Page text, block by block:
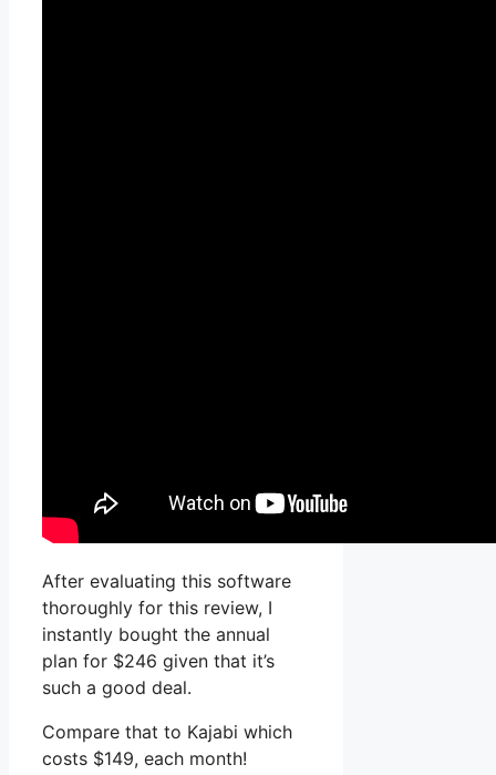
After evaluating this software
thoroughly for this review, I
instantly bought the annual
plan for $246 given that it’s
such a good deal.
Compare that to Kajabi which
costs $149, each month!